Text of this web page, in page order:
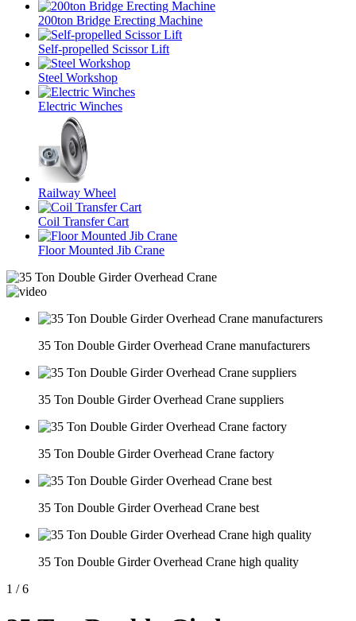
200ton Bridge Erecting Machine
Self-propelled Scissor Lift
Steel Workshop
Electric Winches
Railway Wheel
Coil Transfer Cart
Floor Mounted Jib Crane
35 Ton Double Girder Overhead Crane manufacturers
35 Ton Double Girder Overhead Crane suppliers
35 Ton Double Girder Overhead Crane factory
35 Ton Double Girder Overhead Crane best
35 Ton Double Girder Overhead Crane high quality
1 / 6